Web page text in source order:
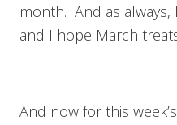
month. And as always,
and I hope March
And now for this